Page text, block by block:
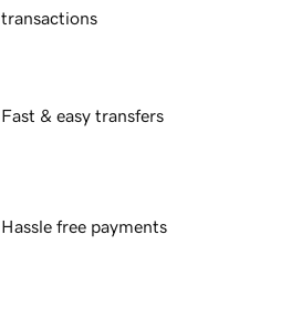
transactions
Fast & easy transfers
Hassle free payments